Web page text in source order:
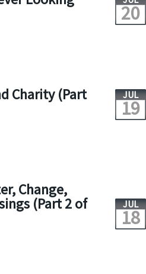
20
Charity (Part JUL
19
Change,
(Part 2 of JUL
18